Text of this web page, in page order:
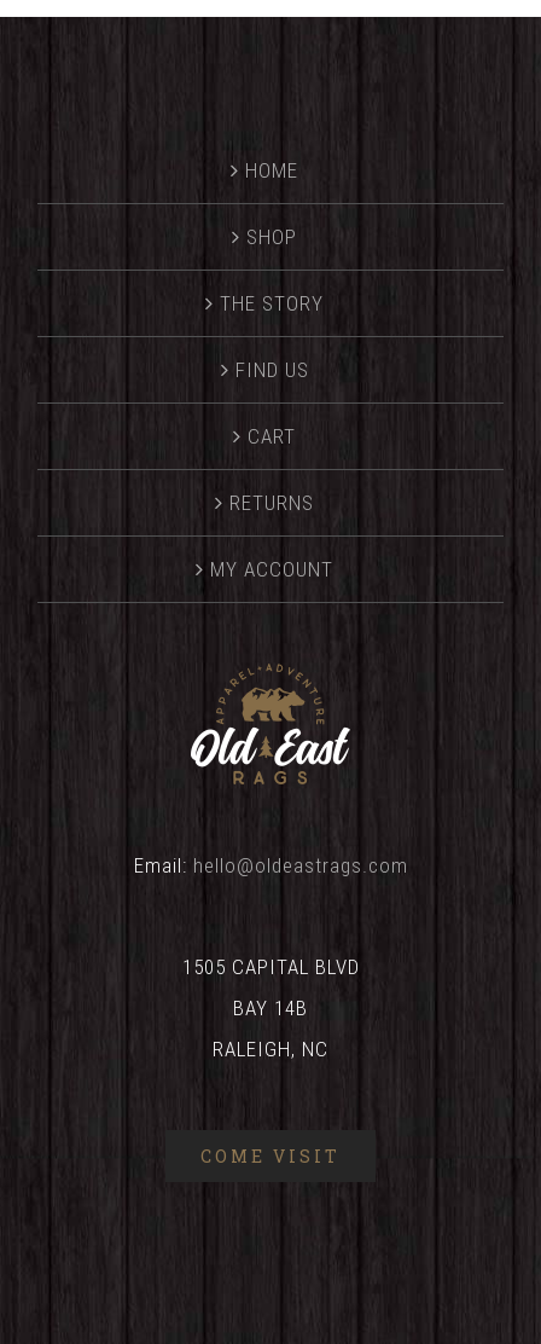
HOME
SHOP
THE STORY
FIND US
CART
RETURNS
MY ACCOUNT
Email: hello@oldeastrags.com
1505 CAPITAL BLVD
BAY 14B
RALEIGH, NC
COME VISIT